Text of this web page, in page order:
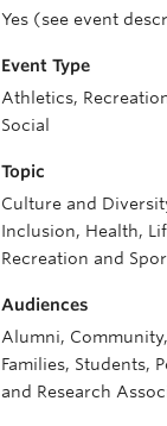
Yes (see event
Event Type
Athletics,
Social
Topic
Culture and
Inclusion, Health,
Recreation and
Audiences
Alumni,
Families, Students,
and Research